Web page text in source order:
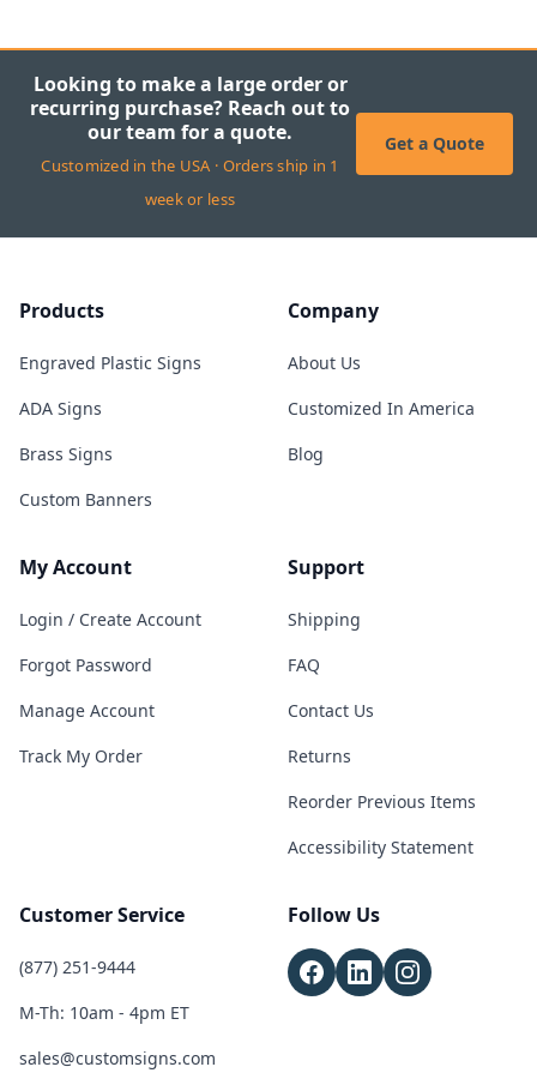
Looking to make a large order or
recurring purchase? Reach out to
our team for a quote.
Customized in the USA · Orders ship in 1
week or less
Get a Quote
Products
Engraved Plastic Signs
ADA Signs
Brass Signs
Custom Banners
Company
About Us
Customized In America
Blog
My Account
Login / Create Account
Forgot Password
Manage Account
Track My Order
Support
Shipping
FAQ
Contact Us
Returns
Reorder Previous Items
Accessibility Statement
Customer Service
(877) 251-9444
M-Th: 10am - 4pm ET
sales@customsigns.com
Follow Us